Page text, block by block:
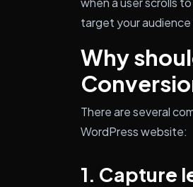
target your
Why
There are several
WordPress website:
1. Capture